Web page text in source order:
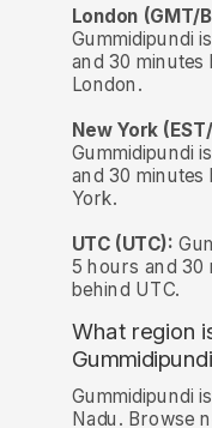
London (GMT/
Gummidipundi
and 30 minutes
London.
New York
Gummidipundi
and 30 minutes
York.
UTC (UTC):
5 hours and 30
behind UTC.
What region
Gummidipundi
Nadu. Browse